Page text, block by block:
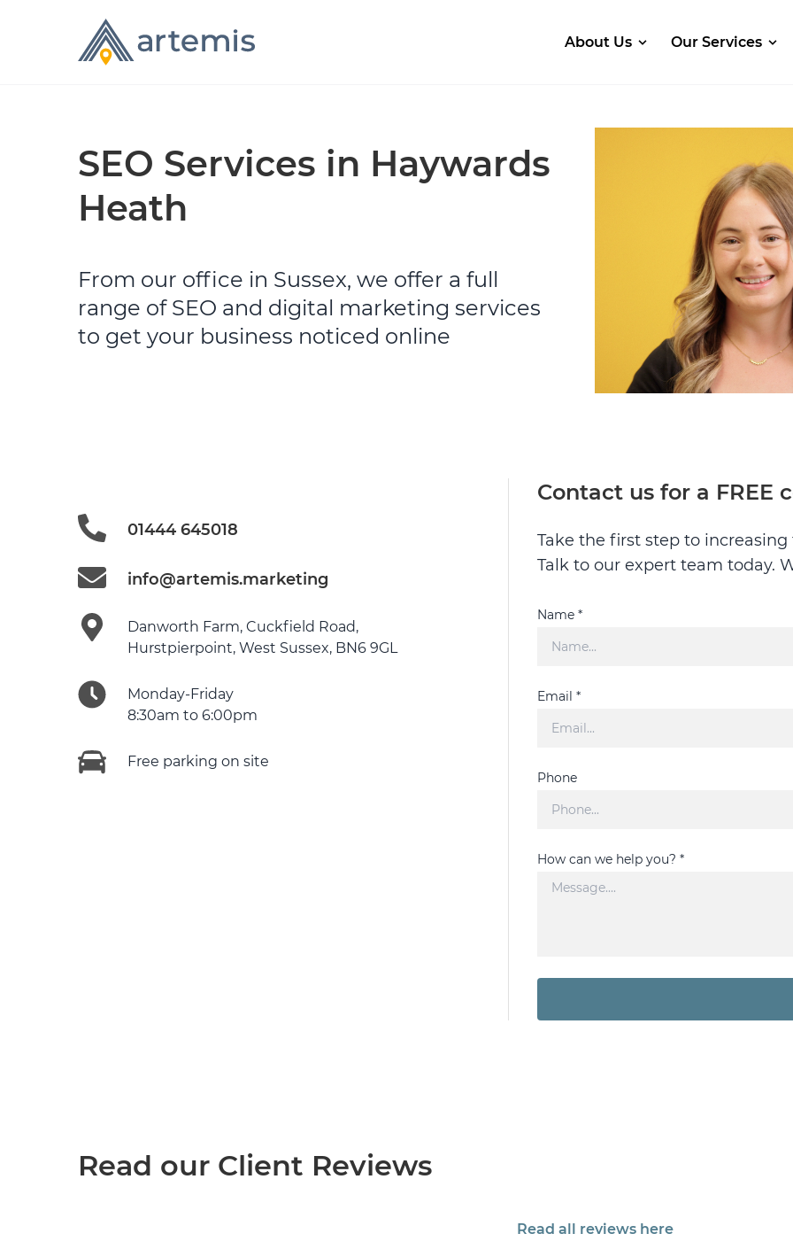
About Us Our Services
SEO Services in Haywards
Heath
From our office in Sussex, we offer a full
range of SEO and digital marketing services
to get your business noticed online
01444 645018
info@artemis.marketing
Danworth Farm, Cuckfield Road,
Hurstpierpoint, West Sussex, BN6 9GL
Monday-Friday
8:30am to 6:00pm
Free parking on site
Contact us for a FREE
Take the first step to
Talk to our expert team today.
Name *
Email *
Phone
How can we help you? *
Read our Client Reviews
Read all reviews here